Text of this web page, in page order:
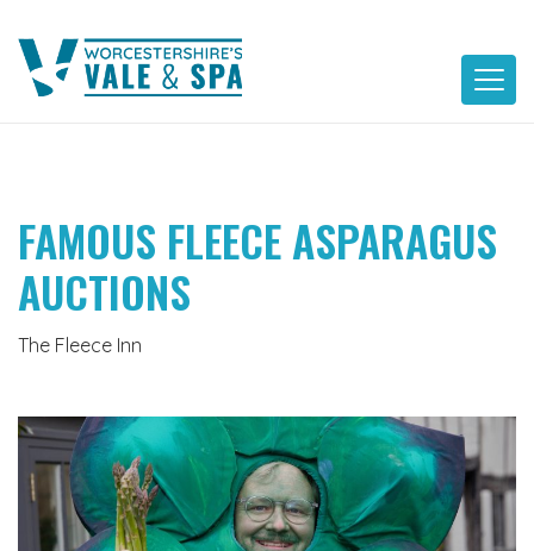
content
FAMOUS FLEECE ASPARAGUS
AUCTIONS
The Fleece Inn